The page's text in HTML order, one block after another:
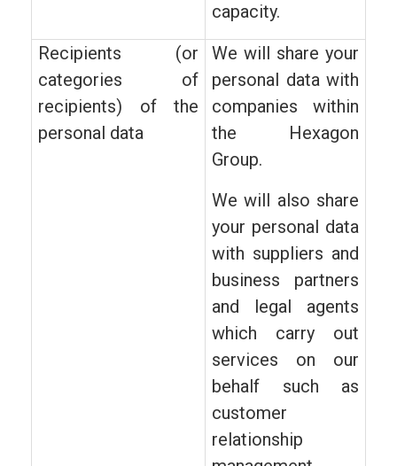
capacity.
Recipients (or
categories of
recipients) of the
personal data
We will share your
personal data with
companies within
the Hexagon
Group.
We will also share
your personal data
with suppliers and
business partners
and legal agents
which carry out
services on our
behalf such as
customer
relationship